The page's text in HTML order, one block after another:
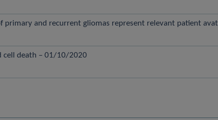
primary and recurrent gliomas represent relevant patient
cell death – 01/10/2020